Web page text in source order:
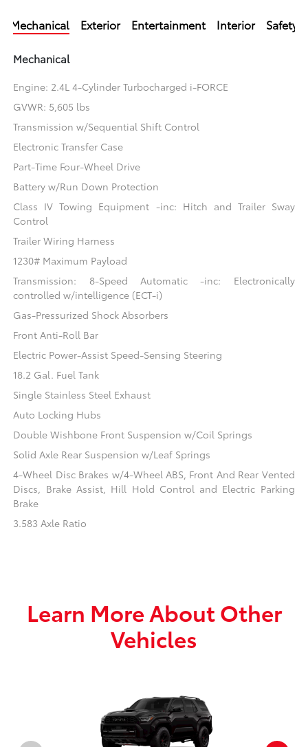
Mechanical Exterior Entertainment Interior Safety
Mechanical
Engine: 2.4L 4-Cylinder Turbocharged i-FORCE
GVWR: 5,605 lbs
Transmission w/Sequential Shift Control
Electronic Transfer Case
Part-Time Four-Wheel Drive
Battery w/Run Down Protection
Class IV Towing Equipment -inc: Hitch and Trailer Sway
Control
Trailer Wiring Harness
1230# Maximum Payload
Transmission: 8-Speed Automatic -inc: Electronically
controlled w/intelligence (ECT-i)
Gas-Pressurized Shock Absorbers
Front Anti-Roll Bar
Electric Power-Assist Speed-Sensing Steering
18.2 Gal. Fuel Tank
Single Stainless Steel Exhaust
Auto Locking Hubs
Double Wishbone Front Suspension w/Coil Springs
Solid Axle Rear Suspension w/Leaf Springs
4-Wheel Disc Brakes w/4-Wheel ABS, Front And Rear Vented
Discs, Brake Assist, Hill Hold Control and Electric Parking
Brake
3.583 Axle Ratio
Learn More About Other
Vehicles